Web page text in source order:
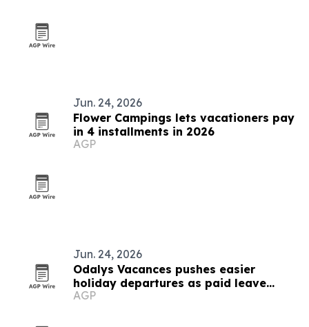
Jun. 24, 2026
Flower Campings lets vacationers pay
in 4 installments in 2026
AGP
Jun. 24, 2026
Odalys Vacances pushes easier
holiday departures as paid leave
turns 90
AGP